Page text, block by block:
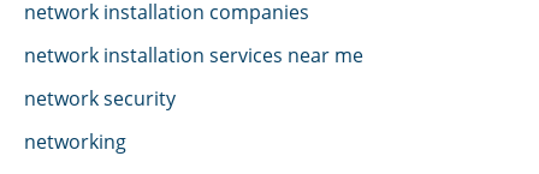
network installation companies
network installation services near me
network security
networking